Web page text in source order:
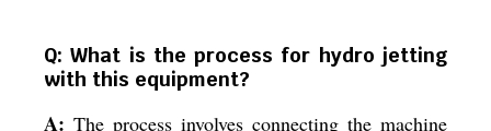
Q: What is the process for hydro jetting
with this equipment?
A: The process involves connecting the machine